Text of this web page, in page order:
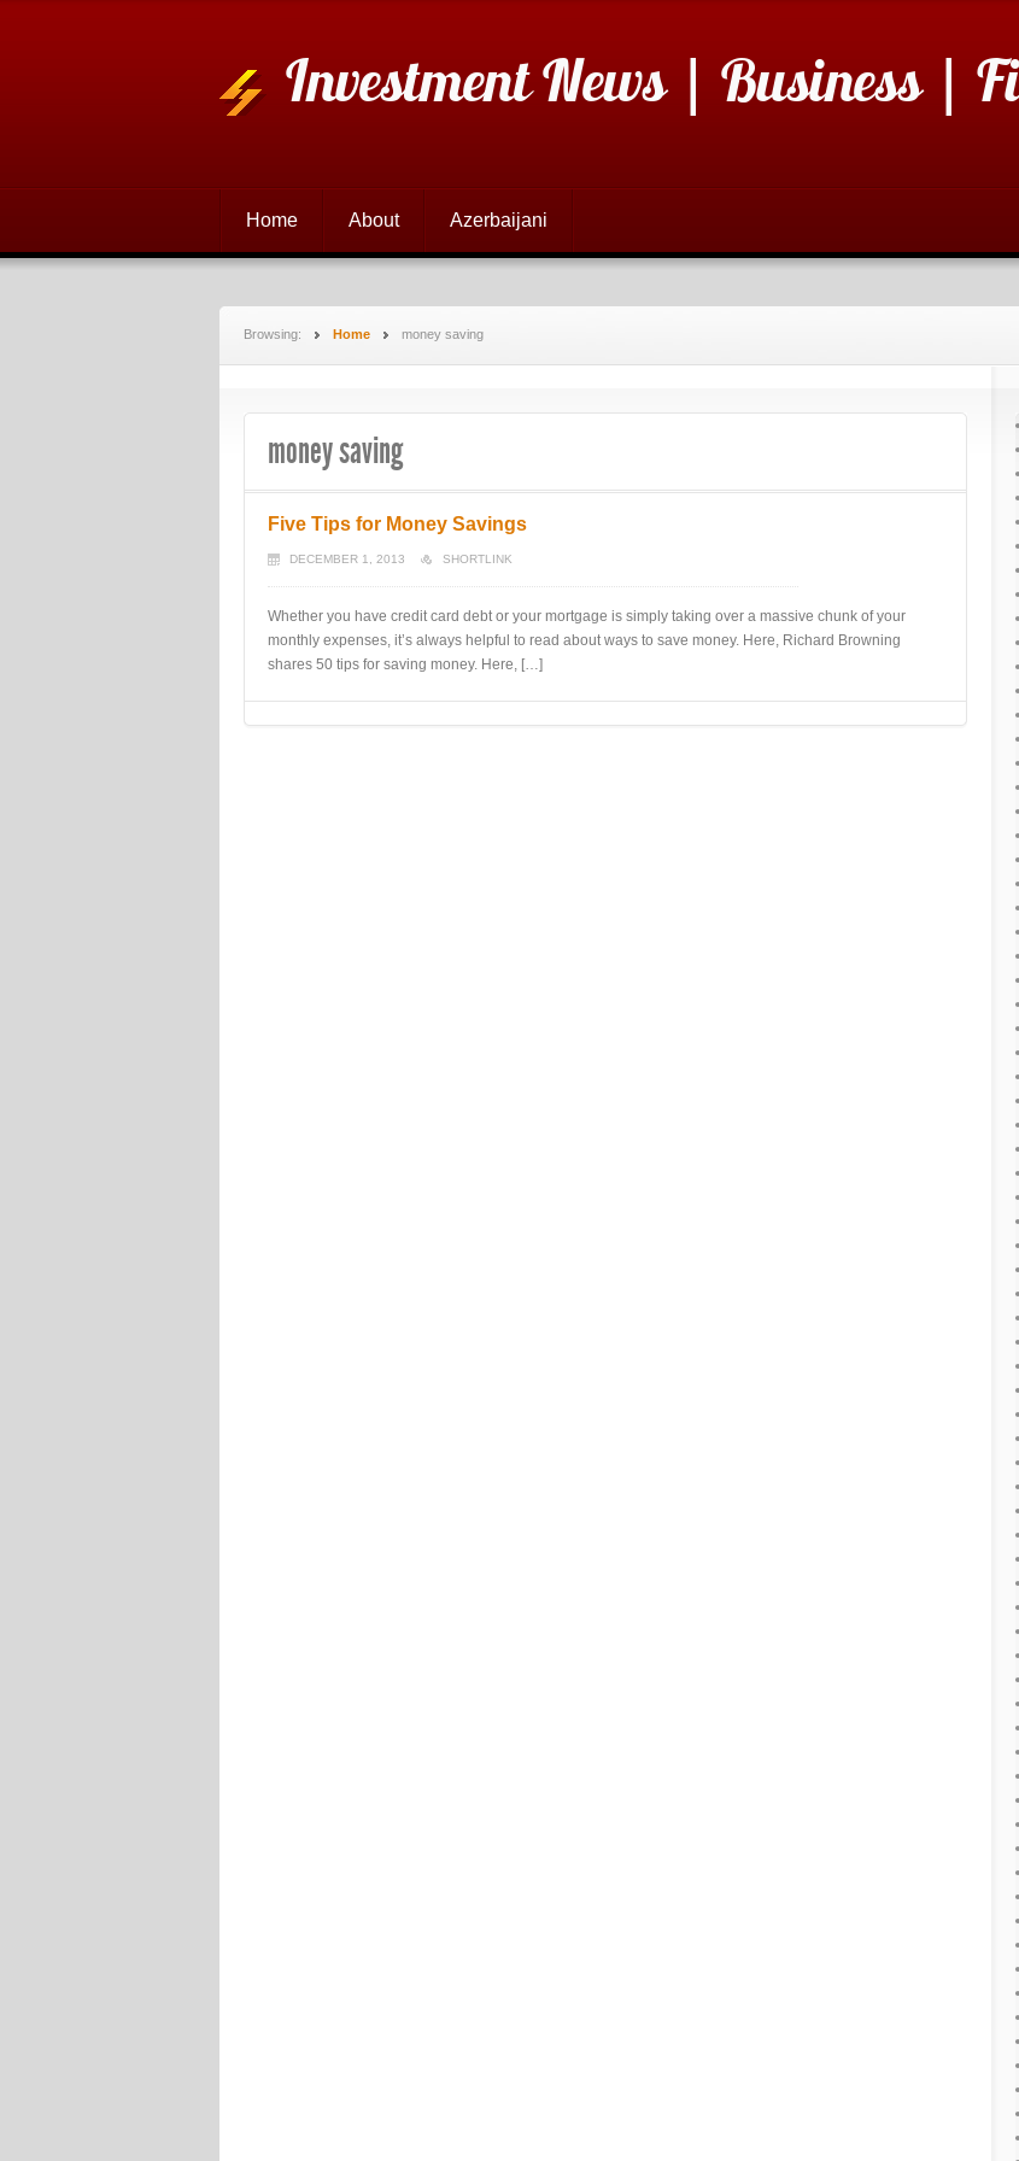
Investment News | Business |
Home About Azerbaijani
Browsing: Home money saving
money saving
Five Tips for Money Savings
DECEMBER 1, 2013 SHORTLINK
Whether you have credit card debt or your mortgage is simply taking over a massive chunk of your
monthly expenses, it’s always helpful to read about ways to save money. Here, Richard Browning
shares 50 tips for saving money. Here, […]